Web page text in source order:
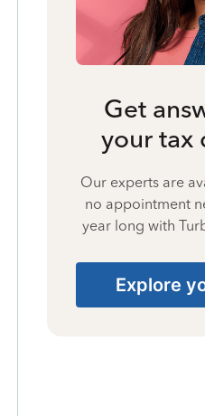
Get
your tax
Our experts are
no appointment
year long with
Explore